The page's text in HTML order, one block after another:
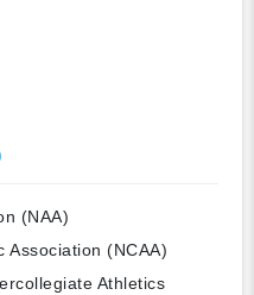
(NAA)
Association (NCAA)
Athletics